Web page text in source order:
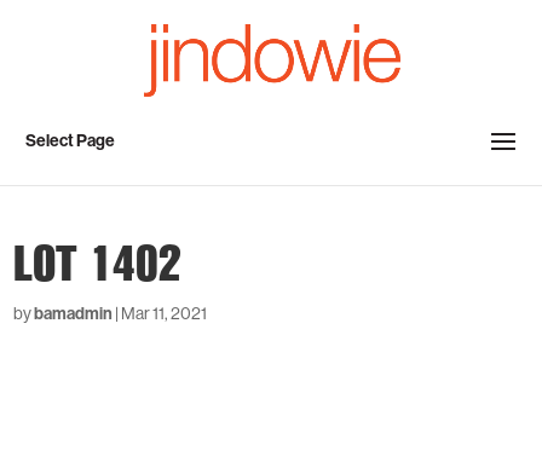
Select Page
LOT 1402
bybamadmin | Mar 11, 2021